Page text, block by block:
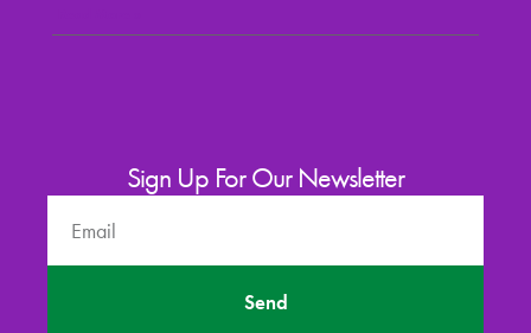
Sign Up For Our Newsletter
Send